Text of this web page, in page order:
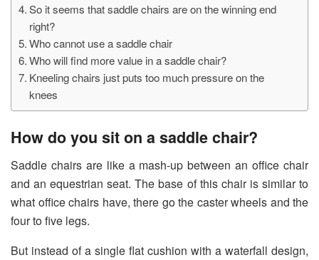
So it seems that saddle chairs are on the winning end
right?
Who cannot use a saddle chair
Who will find more value in a saddle chair?
Kneeling chairs just puts too much pressure on the
knees
How do you sit on a saddle chair?
Saddle chairs are like a mash-up between an office chair
and an equestrian seat. The base of this chair is similar to
what office chairs have, there go the caster wheels and the
four to five legs.
But instead of a single flat cushion with a waterfall design,